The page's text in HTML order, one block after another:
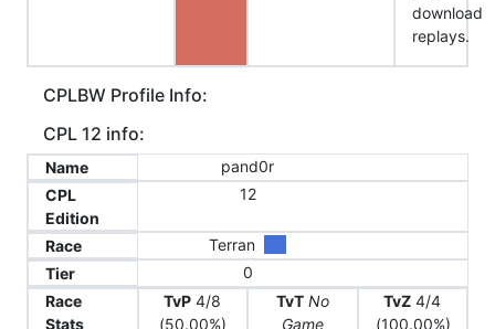
download
replays.
CPLBW Profile Info:
CPL 12 info:
Name
pand0r
CPL
Edition
12
Race
Terran
Tier
0
Race
Stats
TvP 4/8
(50.00%)
TvT No
Game
TvZ 4/4
(100.00%)